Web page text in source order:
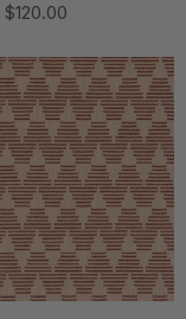
$120.00